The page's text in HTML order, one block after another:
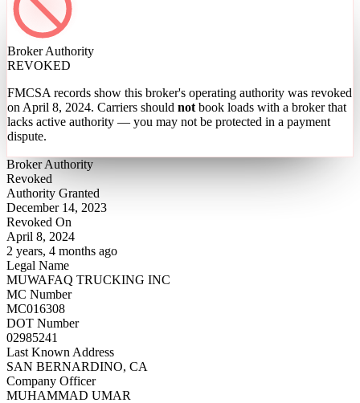
Broker Authority
REVOKED
FMCSA records show this broker's operating authority was revoked
on April 8, 2024. Carriers should not book loads with a broker that
lacks active authority — you may not be protected in a payment
dispute.
Broker Authority
Revoked
Authority Granted
December 14, 2023
Revoked On
April 8, 2024
2 years, 4 months ago
Legal Name
MUWAFAQ TRUCKING INC
MC Number
MC016308
DOT Number
02985241
Last Known Address
SAN BERNARDINO, CA
Company Officer
MUHAMMAD UMAR